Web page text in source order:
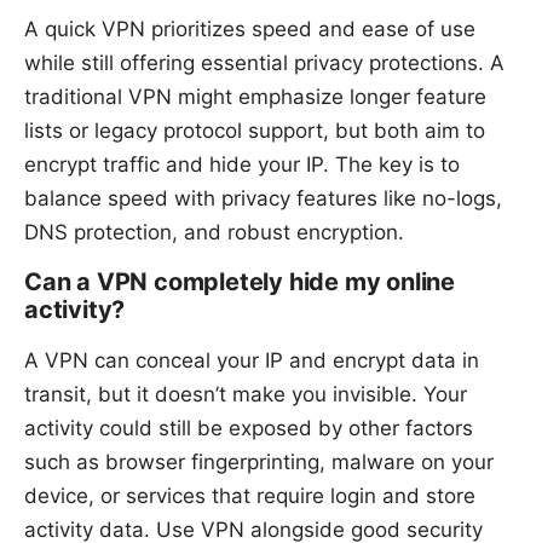
A quick VPN prioritizes speed and ease of use
while still offering essential privacy protections. A
traditional VPN might emphasize longer feature
lists or legacy protocol support, but both aim to
encrypt traffic and hide your IP. The key is to
balance speed with privacy features like no-logs,
DNS protection, and robust encryption.
Can a VPN completely hide my online
activity?
A VPN can conceal your IP and encrypt data in
transit, but it doesn’t make you invisible. Your
activity could still be exposed by other factors
such as browser fingerprinting, malware on your
device, or services that require login and store
activity data. Use VPN alongside good security